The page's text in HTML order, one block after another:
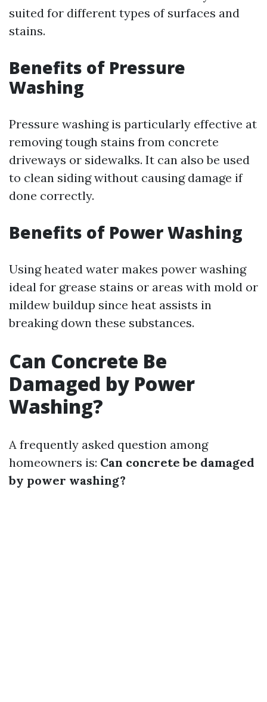
suited for different types of surfaces and
stains.
Benefits of Pressure
Washing
Pressure washing is particularly effective at
removing tough stains from concrete
driveways or sidewalks. It can also be used
to clean siding without causing damage if
done correctly.
Benefits of Power Washing
Using heated water makes power washing
ideal for grease stains or areas with mold or
mildew buildup since heat assists in
breaking down these substances.
Can Concrete Be
Damaged by Power
Washing?
A frequently asked question among
homeowners is: Can concrete be damaged
by power washing?